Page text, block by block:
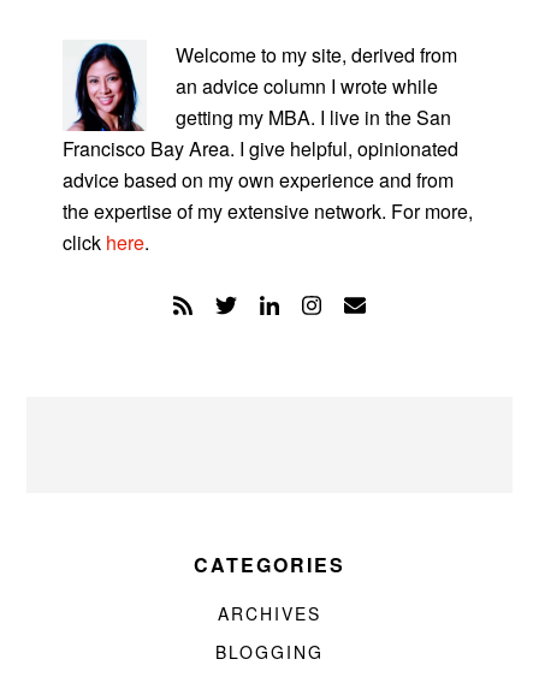
SIDEBAR
Welcome to my site, derived from
an advice column I wrote while
getting my MBA. I live in the San
Francisco Bay Area. I give helpful, opinionated
advice based on my own experience and from
the expertise of my extensive network. For more,
click here.
CATEGORIES
ARCHIVES
BLOGGING